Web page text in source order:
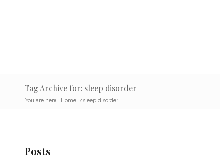
Tag Archive for: sleep disorder
You are here: Home / sleep disorder
Posts